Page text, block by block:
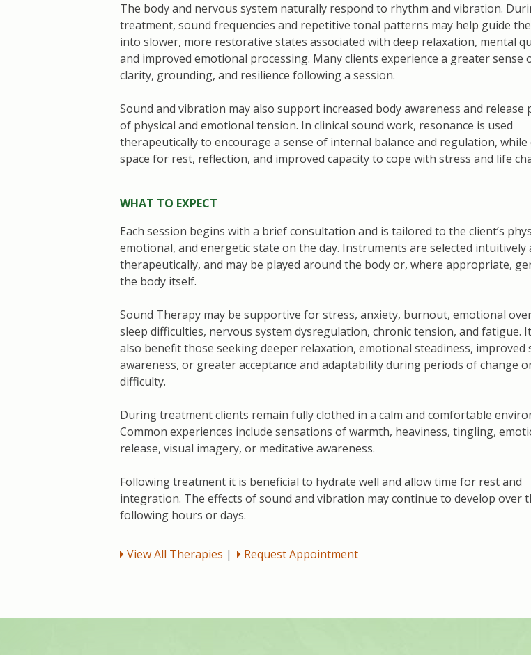
The body and nervous system naturally respond to rhythm and vibration.
treatment, sound frequencies and repetitive tonal patterns may help guide
into slower, more restorative states associated with deep relaxation, mental
and improved emotional processing. Many clients experience a greater sense
clarity, grounding, and resilience following a session.
Sound and vibration may also support increased body awareness and release
of physical and emotional tension. In clinical sound work, resonance is used
therapeutically to encourage a sense of internal balance and regulation,
space for rest, reflection, and improved capacity to cope with stress and life
WHAT TO EXPECT
Each session begins with a brief consultation and is tailored to the client’s
emotional, and energetic state on the day. Instruments are selected intuitively
therapeutically, and may be played around the body or, where appropriate,
the body itself.
Sound Therapy may be supportive for stress, anxiety, burnout, emotional
sleep difficulties, nervous system dysregulation, chronic tension, and fatigue.
also benefit those seeking deeper relaxation, emotional steadiness, improved
awareness, or greater acceptance and adaptability during periods of change
difficulty.
During treatment clients remain fully clothed in a calm and comfortable
Common experiences include sensations of warmth, heaviness, tingling,
release, visual imagery, or meditative awareness.
Following treatment it is beneficial to hydrate well and allow time for rest and
integration. The effects of sound and vibration may continue to develop over
following hours or days.
View All Therapies | Request Appointment